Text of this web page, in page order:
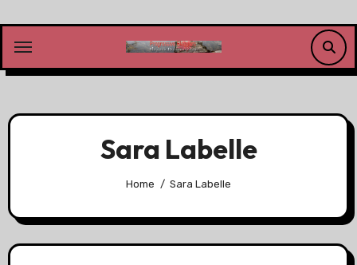
content
Sara Labelle
Home Sara Labelle